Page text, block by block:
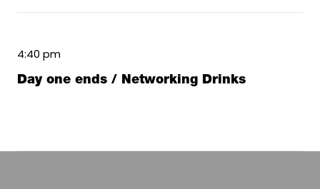
4:40 pm
Day one ends / Networking Drinks